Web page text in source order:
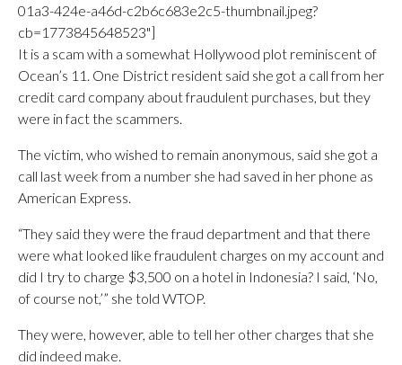
01a3-424e-a46d-c2b6c683e2c5-thumbnail.jpeg?
cb=1773845648523"]
It is a scam with a somewhat Hollywood plot reminiscent of
Ocean’s 11. One District resident said she got a call from her
credit card company about fraudulent purchases, but they
were in fact the scammers.
The victim, who wished to remain anonymous, said she got a
call last week from a number she had saved in her phone as
American Express.
“They said they were the fraud department and that there
were what looked like fraudulent charges on my account and
did I try to charge $3,500 on a hotel in Indonesia? I said, ‘No,
of course not,’” she told WTOP.
They were, however, able to tell her other charges that she
did indeed make.